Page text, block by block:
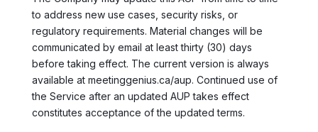
to address new use cases, security risks, or
regulatory requirements. Material changes will be
communicated by email at least thirty (30) days
before taking effect. The current version is always
available at meetinggenius.ca/aup. Continued use of
the Service after an updated AUP takes effect
constitutes acceptance of the updated terms.